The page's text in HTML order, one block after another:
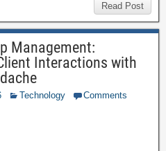
Read Post
Management:
Interactions with
Technology Comments